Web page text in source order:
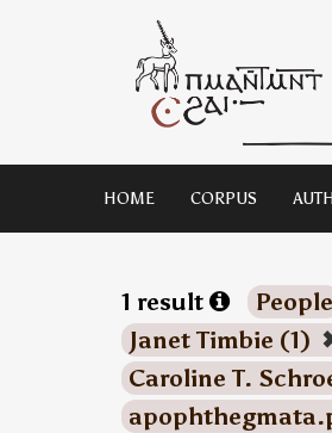
HOME CORPUS
1 result People
Janet Timbie (1)
Caroline T.